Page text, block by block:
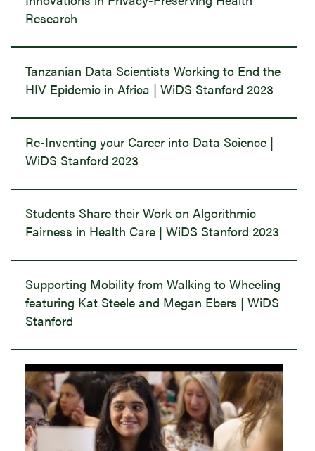
Research
Tanzanian Data Scientists Working to End the
HIV Epidemic in Africa | WiDS Stanford 2023
Re-Inventing your Career into Data Science |
WiDS Stanford 2023
Students Share their Work on Algorithmic
Fairness in Health Care | WiDS Stanford 2023
Supporting Mobility from Walking to Wheeling
featuring Kat Steele and Megan Ebers | WiDS
Stanford